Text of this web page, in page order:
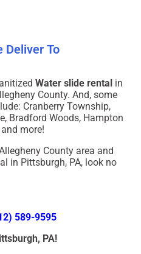
Deliver To
Water slide rental in
County. And, some
Cranberry Township,
Bradford Woods, Hampton
more!
County area and
in Pittsburgh, PA, look no
589-9595
PA!